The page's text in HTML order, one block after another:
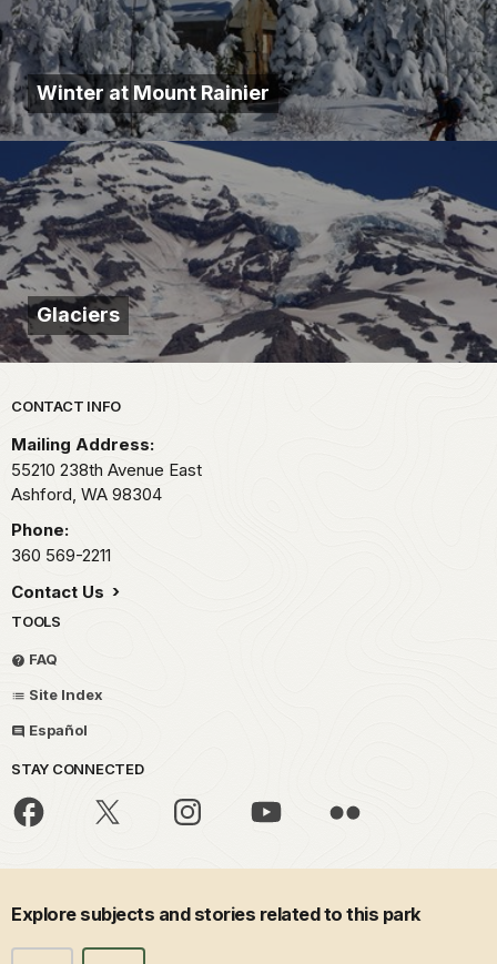
Winter at Mount Rainier
Glaciers
Park footer
CONTACT INFO
Mailing Address:
55210 238th Avenue East
Ashford, WA 98304
Phone:
360 569-2211
Contact Us
TOOLS
FAQ
Site Index
Español
STAY CONNECTED
Explore subjects and stories related to this park